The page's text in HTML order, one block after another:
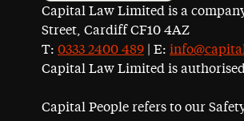
Capital Law Limited is a
Street, Cardiff CF10 4AZ
T: 0333 2400 489 | E:
Capital Law Limited is
Capital People refers to our